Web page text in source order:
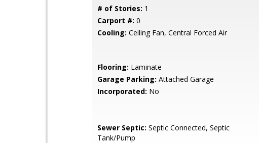
# of Stories: 1
Carport #: 0
Cooling: Ceiling Fan, Central Forced Air
Flooring: Laminate
Garage Parking: Attached Garage
Incorporated: No
Sewer Septic: Septic Connected, Septic
Tank/Pump